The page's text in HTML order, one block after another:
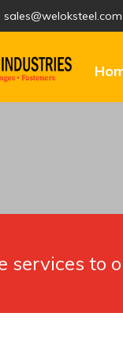
sales@weloksteel.com
services to